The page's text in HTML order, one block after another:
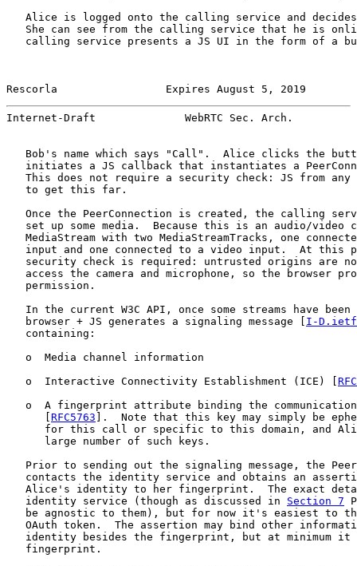
Alice is logged onto the calling service and
She can see from the calling service that he is
calling service presents a JS UI in the form of a
Rescorla                 Expires August 5, 2019
Internet-Draft              WebRTC Sec. Arch.
Bob's name which says "Call".  Alice clicks the
initiates a JS callback that instantiates a
This does not require a security check: JS from any
   to get this far.
Once the PeerConnection is created, the calling
set up some media.  Because this is an audio/video
MediaStream with two MediaStreamTracks, one
input and one connected to a video input.  At this
security check is required: untrusted origins are
access the camera and microphone, so the browser
   permission.
In the current W3C API, once some streams have been
   browser + JS generates a signaling message [
I-
   containing:
   o  Media channel information
   o  Interactive Connectivity Establishment (ICE) [
o  A fingerprint attribute binding the
RFC5763 ].  Note that this key may simply be
for this call or specific to this domain, and
      large number of such keys.
Prior to sending out the signaling message, the
contacts the identity service and obtains an
Alice's identity to her fingerprint.  The exact
   identity service (though as discussed in
Section 7
be agnostic to them), but for now it's easiest to
OAuth token.  The assertion may bind other
identity besides the fingerprint, but at minimum it
   fingerprint.